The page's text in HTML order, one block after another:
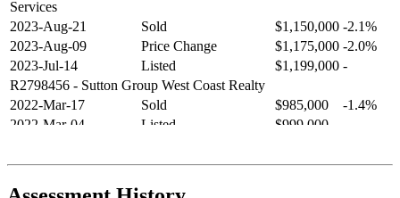
Services
2023-Aug-21
Sold $1,150,000 -2.1%
2023-Aug-09
Price Change $1,175,000 -2.0%
2023-Jul-14
Listed $1,199,000 -
R2798456 - Sutton Group West Coast Realty
2022-Mar-17
Sold $985,000
-1.4%
2022-Mar-04
Listed $999,000
2021-Sep-11
Sold $825,000
-2.8%